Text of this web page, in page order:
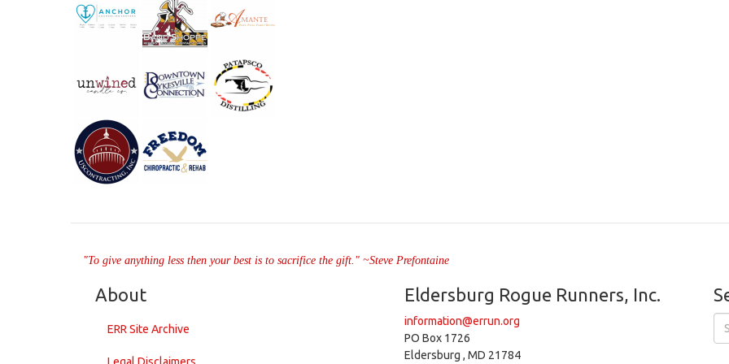
"To give anything less then your best is to sacrifice the gift." ~Steve Prefontaine
About
ERR Site Archive
Legal Disclaimers
Eldersburg Rogue Runners, Inc.
information@errun.org
PO Box 1726
Eldersburg , MD 21784